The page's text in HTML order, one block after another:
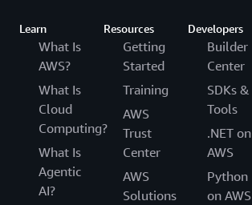
Learn
What Is
AWS?
What Is
Cloud
Computing?
What Is
Agentic
AI?
Resources
Getting
Started
Training
AWS
Trust
Center
AWS
Solutions
Developers
Builder
Center
SDKs &
Tools
.NET on
AWS
Python
on AWS